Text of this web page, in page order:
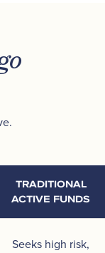
TRADITIONAL
ACTIVE FUNDS
Seeks high risk,